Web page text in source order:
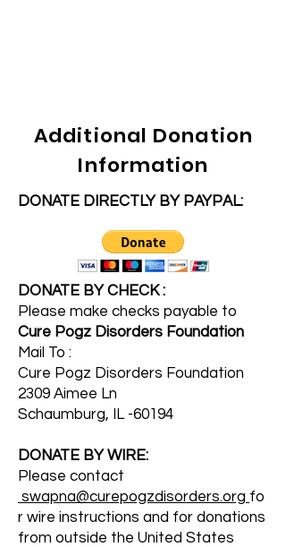
Additional Donation
Information
DONATE DIRECTLY BY PAYPAL:
DONATE BY CHECK :
Please make checks payable to
Cure Pogz Disorders Foundation
Mail To :
Cure Pogz Disorders Foundation
2309 Aimee Ln
Schaumburg, IL -60194
DONATE BY WIRE:
Please contact
swapna@curepogzdisorders.org fo
r wire instructions and for donations
from outside the United States